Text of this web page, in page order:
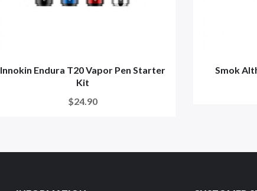
Innokin Endura T20 Vapor Pen Starter
Kit
$24.90
Smok